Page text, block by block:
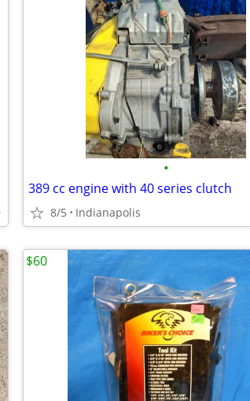
•
389 cc engine with 40 series clutch
8/5 Indianapolis
$60